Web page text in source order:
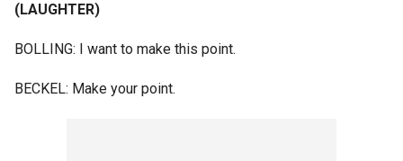
(LAUGHTER)
BOLLING: I want to make this point.
BECKEL: Make your point.